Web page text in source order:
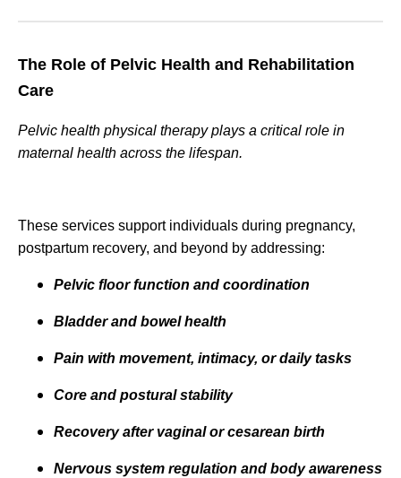
The Role of Pelvic Health and Rehabilitation
Care
Pelvic health physical therapy plays a critical role in
maternal health across the lifespan.
These services support individuals during pregnancy,
postpartum recovery, and beyond by addressing:
Pelvic floor function and coordination
Bladder and bowel health
Pain with movement, intimacy, or daily tasks
Core and postural stability
Recovery after vaginal or cesarean birth
Nervous system regulation and body awareness